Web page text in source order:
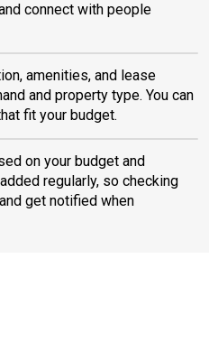
connect with people
amenities, and lease
and property type. You can
fit your budget.
on your budget and
regularly, so checking
and get notified when